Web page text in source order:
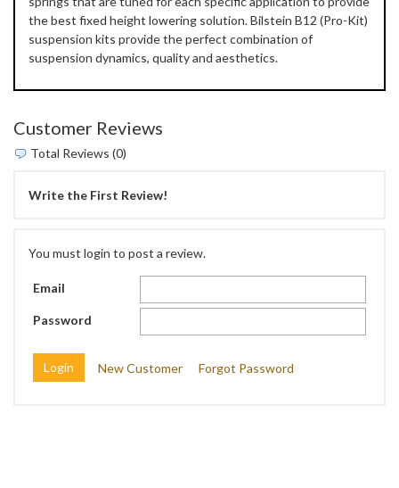
the best fixed height lowering solution. Bilstein B12 (Pro-Kit)
suspension kits provide the perfect combination of
suspension dynamics, quality and aesthetics.
Customer Reviews
Total Reviews (0)
Write the First Review!
You must login to post a review.
Email
Password
New Customer Forgot Password